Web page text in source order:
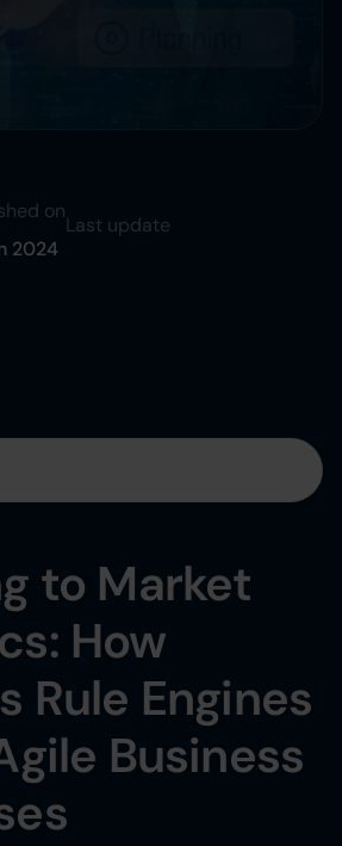
on
2024
Last update
to Market
How
Rule Engines
Business